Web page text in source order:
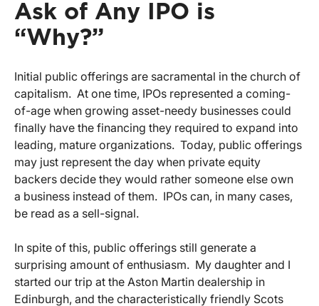
Ask of Any IPO is
“Why?”
Initial public offerings are sacramental in the church of
capitalism. At one time, IPOs represented a coming-
of-age when growing asset-needy businesses could
finally have the financing they required to expand into
leading, mature organizations. Today, public offerings
may just represent the day when private equity
backers decide they would rather someone else own
a business instead of them. IPOs can, in many cases,
be read as a sell-signal.
In spite of this, public offerings still generate a
surprising amount of enthusiasm. My daughter and I
started our trip at the Aston Martin dealership in
Edinburgh, and the characteristically friendly Scots